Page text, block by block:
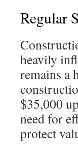
Regular
heavily
remains a
$35,000
need for
protect